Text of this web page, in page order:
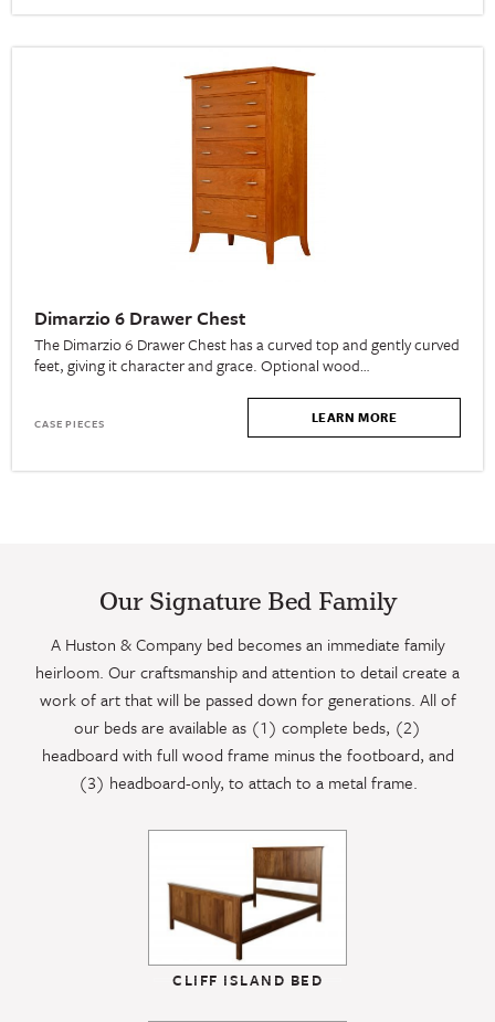
Dimarzio 6 Drawer Chest
The Dimarzio 6 Drawer Chest has a curved top and gently curved
feet, giving it character and grace. Optional wood…
CASE PIECES LEARN MORE
Our Signature Bed Family
A Huston & Company bed becomes an immediate family
heirloom. Our craftsmanship and attention to detail create a
work of art that will be passed down for generations. All of
our beds are available as (1) complete beds, (2)
headboard with full wood frame minus the footboard, and
(3) headboard-only, to attach to a metal frame.
CLIFF ISLAND BED